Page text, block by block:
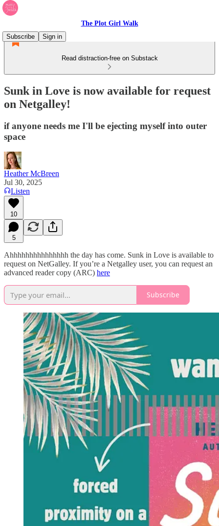
The Plot Girl Walk
Subscribe
Sign in
Read distraction-free on Substack
Sunk in Love is now available for request
on Netgalley!
if anyone needs me I'll be ejecting myself into outer
space
Heather McBreen
Jul 30, 2025
Listen
10
5
Ahhhhhhhhhhhhhhh the day has come. Sunk in Love is available to
request on NetGalley. If you’re a Netgalley user, you can request an
advanced reader copy (ARC) here
Subscribe